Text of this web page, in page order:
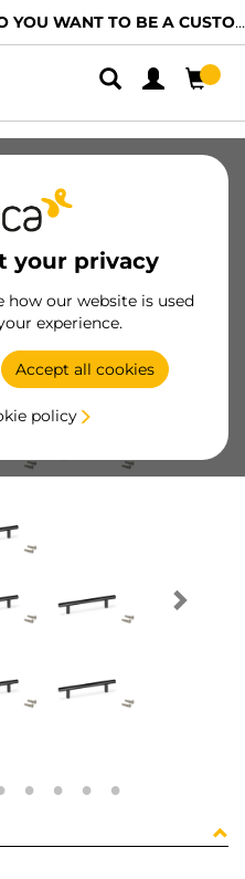
YOU WANT TO BE A CUSTOMER?
your privacy
how our website is used
experience.
Accept all cookies
policy
Miami,
Stainless